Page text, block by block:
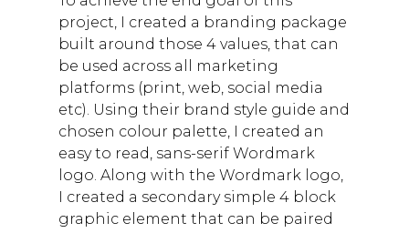
project, I created a branding package
built around those 4 values, that can
be used across all marketing
platforms (print, web, social media
etc). Using their brand style guide and
chosen colour palette, I created an
easy to read, sans-serif Wordmark
logo. Along with the Wordmark logo,
I created a secondary simple 4 block
graphic element that can be paired